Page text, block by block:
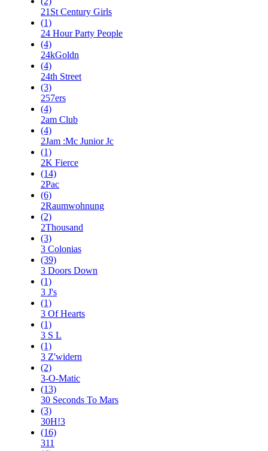
21St Century Girls
(1)
24 Hour Party People
(4)
24kGoldn
(4)
24th Street
(3)
257ers
(4)
2am Club
(4)
2Jam :Mc Junior Jc
(1)
2K Fierce
(14)
2Pac
(6)
2Raumwohnung
(2)
2Thousand
(3)
3 Colonias
(39)
3 Doors Down
(1)
3 J's
(1)
3 Of Hearts
(1)
3 S L
(1)
3 Z'widern
(2)
3-O-Matic
(13)
30 Seconds To Mars
(3)
30H!3
(16)
311